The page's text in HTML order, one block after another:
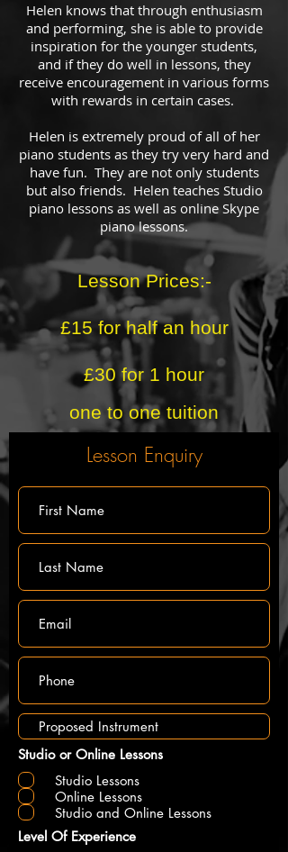
Helen knows that through enthusiasm
and performing, she is able to provide
inspiration for the younger students,
and if they do well in lessons, they
receive encouragement in various forms
with rewards in certain cases.
Helen is extremely proud of all of her
piano students as they try very hard and
have fun. They are not only students
but also friends. Helen teaches Studio
piano lessons as well as online Skype
piano lessons.
Lesson Prices:-
£15 for half an hour
£30 for 1 hour
one to one tuition
Lesson Enquiry
Studio or Online Lessons
Studio Lessons
Online Lessons
Studio and Online Lessons
Level Of Experience